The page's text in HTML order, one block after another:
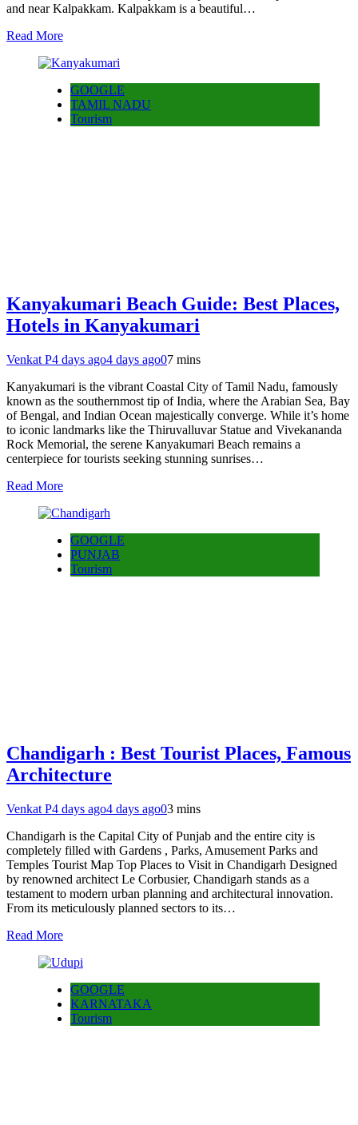
and near Kalpakkam. Kalpakkam is a beautiful…
Read More
GOOGLE
TAMIL NADU
Tourism
Kanyakumari Beach Guide: Best Places,
Hotels in Kanyakumari
Venkat P4 days ago4 days ago07 mins
Kanyakumari is the vibrant Coastal City of Tamil Nadu, famously
known as the southernmost tip of India, where the Arabian Sea, Bay
of Bengal, and Indian Ocean majestically converge. While it’s home
to iconic landmarks like the Thiruvalluvar Statue and Vivekananda
Rock Memorial, the serene Kanyakumari Beach remains a
centerpiece for tourists seeking stunning sunrises…
Read More
GOOGLE
PUNJAB
Tourism
Chandigarh : Best Tourist Places, Famous
Architecture
Venkat P4 days ago4 days ago03 mins
Chandigarh is the Capital City of Punjab and the entire city is
completely filled with Gardens , Parks, Amusement Parks and
Temples Tourist Map Top Places to Visit in Chandigarh Designed
by renowned architect Le Corbusier, Chandigarh stands as a
testament to modern urban planning and architectural innovation.
From its meticulously planned sectors to its…
Read More
GOOGLE
KARNATAKA
Tourism